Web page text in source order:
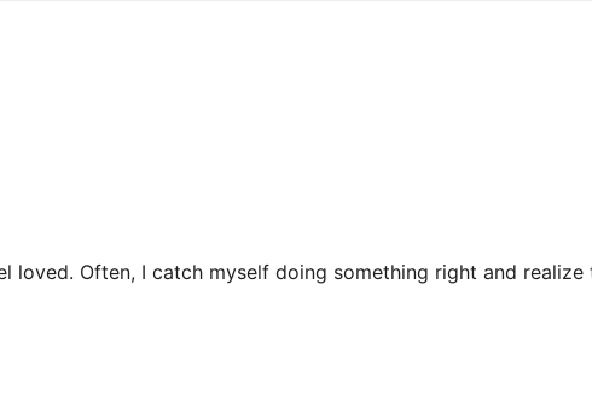
loved. Often, I catch myself doing something right and